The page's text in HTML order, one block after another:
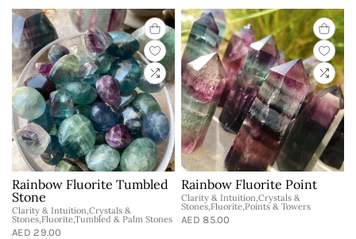
Rainbow Fluorite Tumbled
Stone
Clarity & Intuition,Crystals &
Stones,Fluorite,Tumbled & Palm Stones
AED 29.00
Rainbow Fluorite Point
Clarity & Intuition,Crystals &
Stones,Fluorite,Points & Towers
AED 85.00